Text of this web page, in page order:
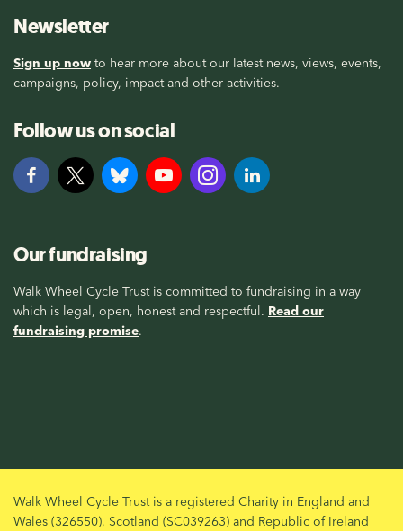
Newsletter
Sign up now to hear more about our latest news, views, events,
campaigns, policy, impact and other activities.
Follow us on social
Our fundraising
Walk Wheel Cycle Trust is committed to fundraising in a way
which is legal, open, honest and respectful. Read our
fundraising promise.
Walk Wheel Cycle Trust is a registered Charity in England and
Wales (326550), Scotland (SC039263) and Republic of Ireland